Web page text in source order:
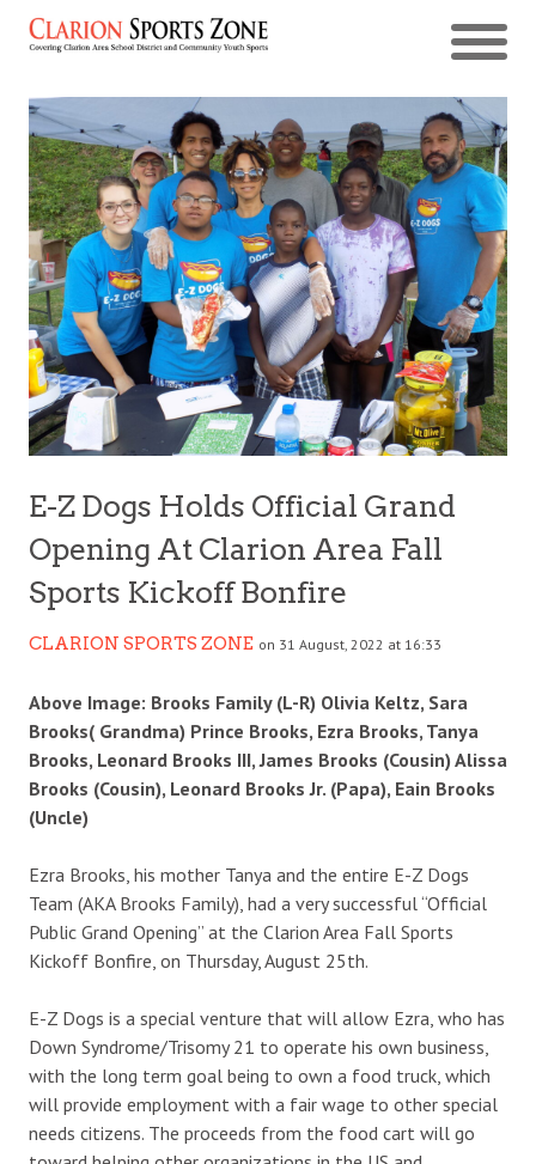
E-Z Dogs Holds Official Grand
Opening At Clarion Area Fall
Sports Kickoff Bonfire
CLARION SPORTS ZONE on 31 August, 2022 at 16:33
Above Image: Brooks Family (L-R) Olivia Keltz, Sara
Brooks( Grandma) Prince Brooks, Ezra Brooks, Tanya
Brooks, Leonard Brooks III, James Brooks (Cousin) Alissa
Brooks (Cousin), Leonard Brooks Jr. (Papa), Eain Brooks
(Uncle)
Ezra Brooks, his mother Tanya and the entire E-Z Dogs
Team (AKA Brooks Family), had a very successful “Official
Public Grand Opening” at the Clarion Area Fall Sports
Kickoff Bonfire, on Thursday, August 25th.
E-Z Dogs is a special venture that will allow Ezra, who has
Down Syndrome/Trisomy 21 to operate his own business,
with the long term goal being to own a food truck, which
will provide employment with a fair wage to other special
needs citizens. The proceeds from the food cart will go